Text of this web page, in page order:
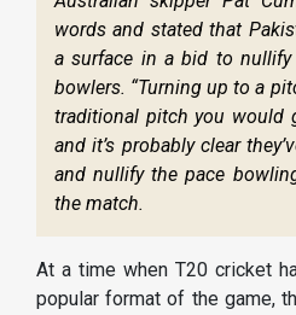
words and stated that
a surface in a bid to
bowlers. “Turning up to a
traditional pitch you would
and it’s probably clear
and nullify the pace
the match.
At a time when T20 cricket
popular format of the game,